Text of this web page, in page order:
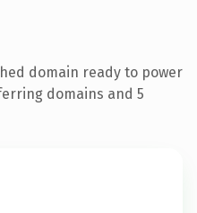
domain ready to power
domains and 5